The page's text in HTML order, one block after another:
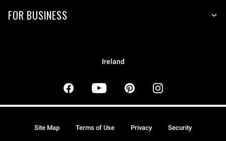
FOR BUSINESS
Ireland
Site Map Terms of Use Privacy Security